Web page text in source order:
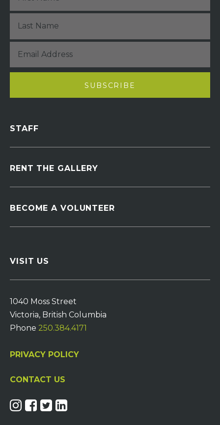
STAFF
RENT THE GALLERY
BECOME A VOLUNTEER
VISIT US
1040 Moss Street
Victoria, British Columbia
Phone 250.384.4171
PRIVACY POLICY
CONTACT US